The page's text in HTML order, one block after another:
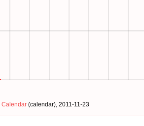
Calendar (calendar), 2011-11-23